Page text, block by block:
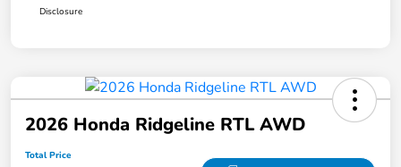
Disclosure
2026 Honda Ridgeline RTL AWD
Total Price